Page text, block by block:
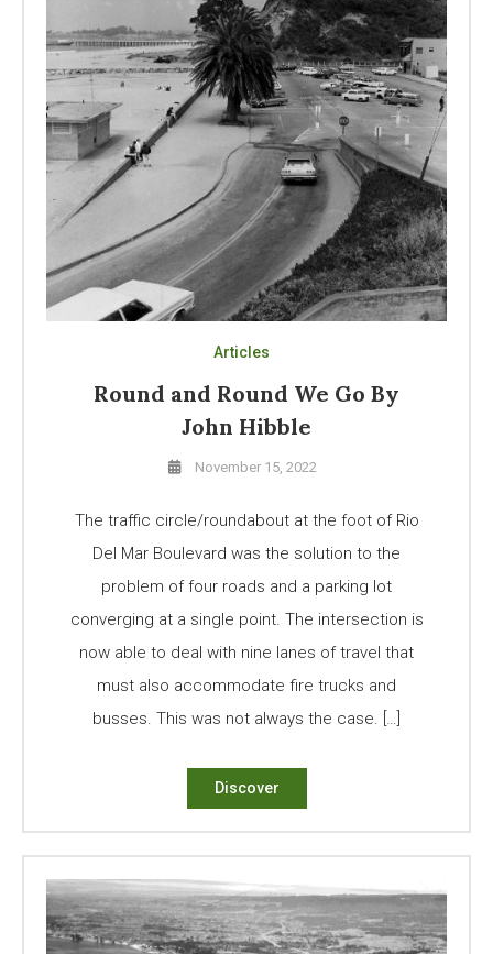
Articles
Round and Round We Go By
John Hibble
November 15, 2022
The traffic circle/roundabout at the foot of Rio
Del Mar Boulevard was the solution to the
problem of four roads and a parking lot
converging at a single point. The intersection is
now able to deal with nine lanes of travel that
must also accommodate fire trucks and
busses. This was not always the case. […]
Discover